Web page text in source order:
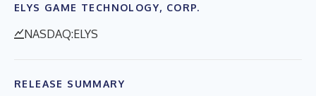
ELYS GAME TECHNOLOGY, CORP.
NASDAQ:ELYS
RELEASE SUMMARY